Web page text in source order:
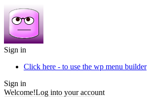
Sign in
Click here - to use the wp menu builder
Sign in
Welcome!Log into your account